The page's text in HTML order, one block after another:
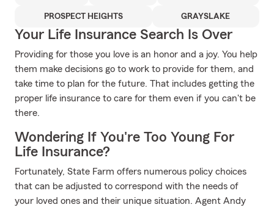
PROSPECT HEIGHTS GRAYSLAKE
Your Life Insurance Search Is Over
Providing for those you love is an honor and a joy. You help
them make decisions go to work to provide for them, and
take time to plan for the future. That includes getting the
proper life insurance to care for them even if you can't be
there.
Wondering If You're Too Young For
Life Insurance?
Fortunately, State Farm offers numerous policy choices
that can be adjusted to correspond with the needs of
your loved ones and their unique situation. Agent Andy